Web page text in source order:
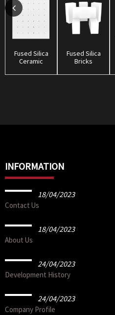
Fused Silica
Ceramic
Fused Silica
Bricks
INFORMATION
18/04/2023
Contact Us
18/04/2023
About Us
24/04/2023
Development History
24/04/2023
Company Profile